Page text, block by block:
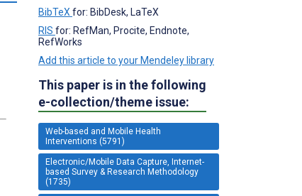
BibTeX for: BibDesk, LaTeX
RIS for: RefMan, Procite, Endnote,
RefWorks
Add this article to your Mendeley library
This paper is in the following
e-collection/theme issue:
Web-based and Mobile Health
Interventions (5791)
Electronic/Mobile Data Capture, Internet-
based Survey & Research Methodology
(1735)